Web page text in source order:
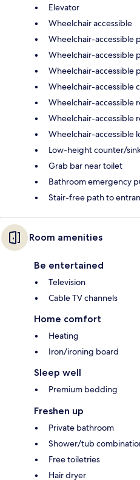
Elevator
Wheelchair accessible
Wheelchair-accessible
Wheelchair-accessible
Wheelchair-accessible
Wheelchair-accessible
Wheelchair-accessible
Wheelchair-accessible
Wheelchair-accessible
Low-height counter/
Grab bar near toilet
Bathroom emergency
Stair-free path to
Room amenities
Be entertained
Television
Cable TV channels
Home comfort
Heating
Iron/ironing board
Sleep well
Premium bedding
Freshen up
Private bathroom
Shower/tub
Free toiletries
Hair dryer